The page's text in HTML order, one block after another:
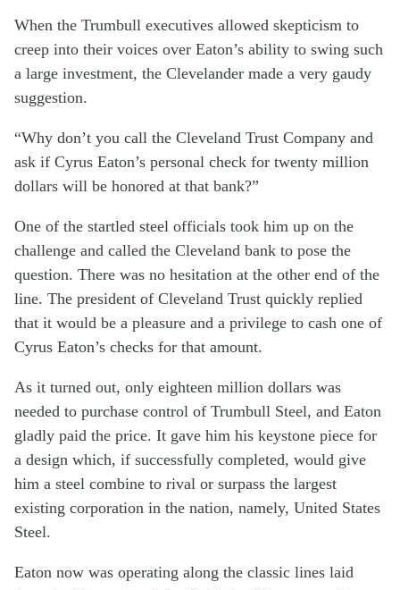
When the Trumbull executives allowed skepticism to
creep into their voices over Eaton’s ability to swing such
a large investment, the Clevelander made a very gaudy
suggestion.
“Why don’t you call the Cleveland Trust Company and
ask if Cyrus Eaton’s personal check for twenty million
dollars will be honored at that bank?”
One of the startled steel officials took him up on the
challenge and called the Cleveland bank to pose the
question. There was no hesitation at the other end of the
line. The president of Cleveland Trust quickly replied
that it would be a pleasure and a privilege to cash one of
Cyrus Eaton’s checks for that amount.
As it turned out, only eighteen million dollars was
needed to purchase control of Trumbull Steel, and Eaton
gladly paid the price. It gave him his keystone piece for
a design which, if successfully completed, would give
him a steel combine to rival or surpass the largest
existing corporation in the nation, namely, United States
Steel.
Eaton now was operating along the classic lines laid